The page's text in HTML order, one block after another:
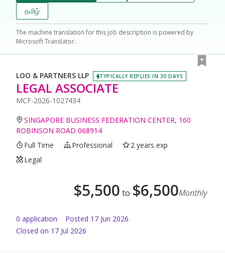
தமிழ்
The machine translation for this job description is powered by
Microsoft Translator.
LOO & PARTNERS LLP TYPICALLY REPLIES IN 30 DAYS
LEGAL ASSOCIATE
MCF-2026-1027434
SINGAPORE BUSINESS FEDERATION CENTER, 160
ROBINSON ROAD 068914
Full Time
Professional
2 years exp
Legal
$5,500 to $6,500Monthly
0 application Posted 17 Jun 2026
Closed on 17 Jul 2026